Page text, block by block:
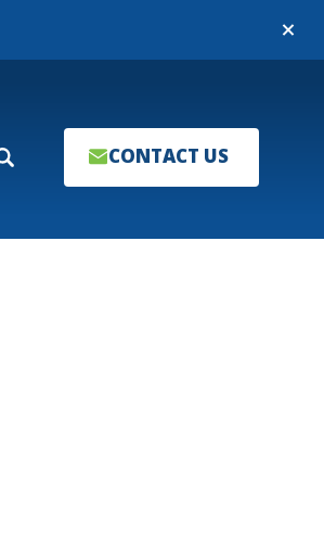
Close
Search CONTACT US